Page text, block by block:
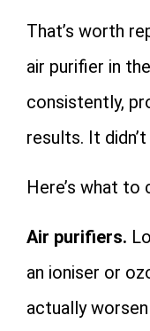
That’s worth
air purifier in
consistently,
results. It
Here’s what to
Air purifiers.
an ioniser or
actually